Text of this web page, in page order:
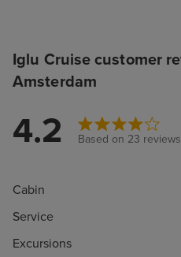
Iglu Cruise customer
Amsterdam
4.2 Based on 23 reviews
Cabin
Service
Excursions